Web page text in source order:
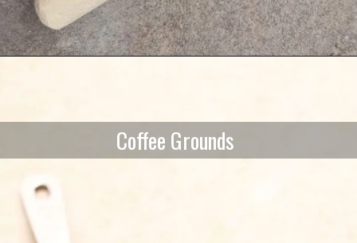
Coffee Grounds